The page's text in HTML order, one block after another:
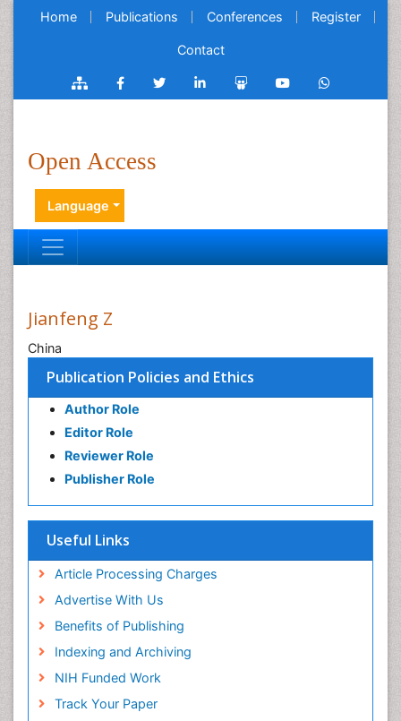
Home Publications Conferences Register
Contact
Open Access
Language
Publication Policies and Ethics
Author Role
Editor Role
Reviewer Role
Publisher Role
Useful Links
Article Processing Charges
Advertise With Us
Benefits of Publishing
Indexing and Archiving
NIH Funded Work
Track Your Paper
Jianfeng Z
China